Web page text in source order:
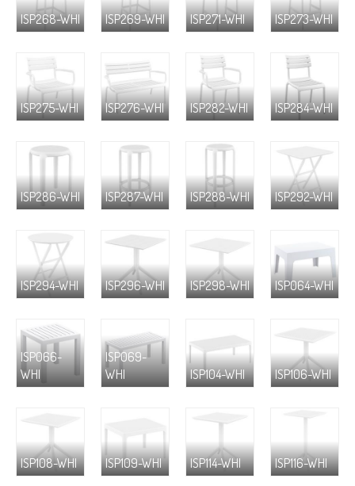
ISP268-WHI ISP269-WHI ISP271-WHI ISP273-WHI
ISP275-WHI ISP276-WHI ISP282-WHI ISP284-WHI
ISP286-WHI ISP287-WHI ISP288-WHI ISP292-WHI
ISP294-WHI ISP296-WHI ISP298-WHI ISP064-WHI
ISP066-
WHI
ISP069-
WHI
ISP104-WHI ISP106-WHI
ISP108-WHI ISP109-WHI ISP114-WHI ISP116-WHI